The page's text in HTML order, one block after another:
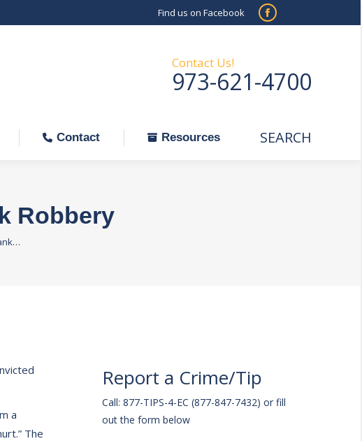
Find us on Facebook
Facebook
in
new
Contact Us!
973-621-4700
Contact Resources Search:
SEARCH
Robbery
a
The
Report a Crime/Tip
Call: 877-TIPS-4-EC (877-847-7432) or fill
out the form below
Contact Resources Search:
SEARCH